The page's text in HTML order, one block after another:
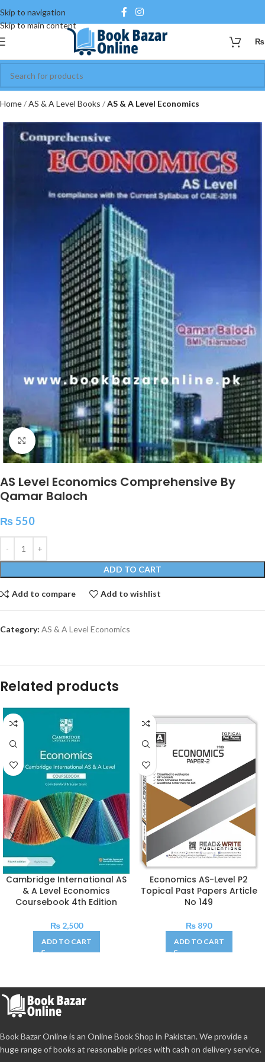
Skip to navigation
Skip to main content
₨
Home AS & A Level Books AS & A Level Economics
Click to enlarge
AS Level Economics Comprehensive By
Qamar Baloch
₨550
ADD TO CART
Add to compare Add to wishlist
Category: AS & A Level Economics
Related products
Cambridge International AS
& A Level Economics
Coursebook 4th Edition
₨2,500
ADD TO CART
Economics AS-Level P2
Topical Past Papers Article
No 149
₨ 890
ADD TO CART
Book Bazar Online is an Online Book Shop in Pakistan. We provide a
huge range of books at reasonable prices with cash on delivery service.